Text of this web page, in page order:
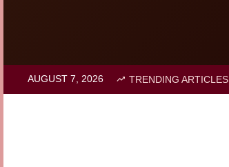
AUGUST 7, 2026 TRENDING ARTICLES